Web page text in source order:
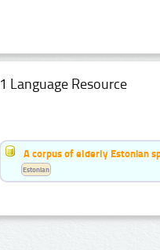
1 Language Resource
A corpus of elderly Estonian
Estonian